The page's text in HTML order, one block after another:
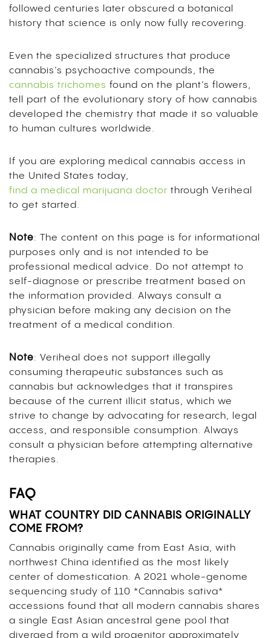
followed centuries later obscured a botanical
history that science is only now fully recovering.
Even the specialized structures that produce
cannabis’s psychoactive compounds, the
cannabis trichomes found on the plant’s flowers,
tell part of the evolutionary story of how cannabis
developed the chemistry that made it so valuable
to human cultures worldwide.
If you are exploring medical cannabis access in
the United States today,
find a medical marijuana doctor through Veriheal
to get started.
Note: The content on this page is for informational
purposes only and is not intended to be
professional medical advice. Do not attempt to
self-diagnose or prescribe treatment based on
the information provided. Always consult a
physician before making any decision on the
treatment of a medical condition.
Note: Veriheal does not support illegally
consuming therapeutic substances such as
cannabis but acknowledges that it transpires
because of the current illicit status, which we
strive to change by advocating for research, legal
access, and responsible consumption. Always
consult a physician before attempting alternative
therapies.
FAQ
WHAT COUNTRY DID CANNABIS ORIGINALLY
COME FROM?
Cannabis originally came from East Asia, with
northwest China identified as the most likely
center of domestication. A 2021 whole-genome
sequencing study of 110 *Cannabis sativa*
accessions found that all modern cannabis shares
a single East Asian ancestral gene pool that
diverged from a wild progenitor approximately